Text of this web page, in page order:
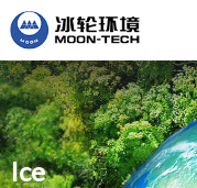
Ice